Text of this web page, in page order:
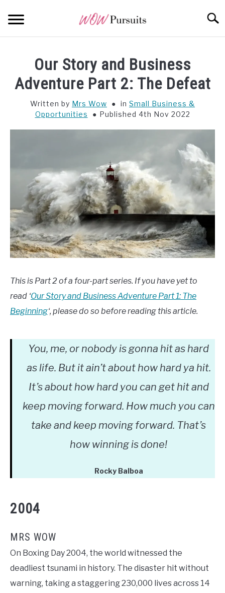
OPPORTUNITY
WISDOM
Our Story and Business
Adventure Part 2: The Defeat
Written by Mrs Wow in Small Business &
Opportunities
Published 4th Nov 2022
This is Part 2 of a four-part series. If you have yet to
read ‘Our Story and Business Adventure Part 1: The
Beginning‘, please do so before reading this article.
You, me, or nobody is gonna hit as hard
as life. But it ain’t about how hard ya hit.
It’s about how hard you can get hit and
keep moving forward. How much you can
take and keep moving forward. That’s
how winning is done!
Rocky Balboa
2004
MRS WOW
On Boxing Day 2004, the world witnessed the
deadliest tsunami in history. The disaster hit without
warning, taking a staggering 230,000 lives across 14